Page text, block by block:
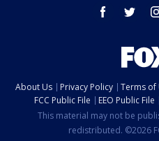
facebook twitter
About Us Privacy Policy Terms of
FCC Public File
EEO Public File
This material may not be
redistributed. ©2026